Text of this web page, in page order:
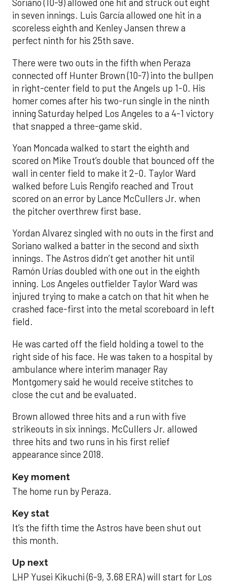
Soriano (10-9) allowed one hit and struck out eight
in seven innings. Luis García allowed one hit in a
scoreless eighth and Kenley Jansen threw a
perfect ninth for his 25th save.
There were two outs in the fifth when Peraza
connected off Hunter Brown (10-7) into the bullpen
in right-center field to put the Angels up 1-0. His
homer comes after his two-run single in the ninth
inning Saturday helped Los Angeles to a 4-1 victory
that snapped a three-game skid.
Yoan Moncada walked to start the eighth and
scored on Mike Trout’s double that bounced off the
wall in center field to make it 2-0. Taylor Ward
walked before Luis Rengifo reached and Trout
scored on an error by Lance McCullers Jr. when
the pitcher overthrew first base.
Yordan Alvarez singled with no outs in the first and
Soriano walked a batter in the second and sixth
innings. The Astros didn’t get another hit until
Ramón Urías doubled with one out in the eighth
inning. Los Angeles outfielder Taylor Ward was
injured trying to make a catch on that hit when he
crashed face-first into the metal scoreboard in left
field.
He was carted off the field holding a towel to the
right side of his face. He was taken to a hospital by
ambulance where interim manager Ray
Montgomery said he would receive stitches to
close the cut and be evaluated.
Brown allowed three hits and a run with five
strikeouts in six innings. McCullers Jr. allowed
three hits and two runs in his first relief
appearance since 2018.
Key moment
The home run by Peraza.
Key stat
It’s the fifth time the Astros have been shut out
this month.
Up next
LHP Yusei Kikuchi (6-9, 3.68 ERA) will start for Los